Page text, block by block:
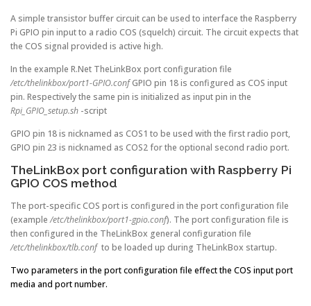
A simple transistor buffer circuit can be used to interface the Raspberry
Pi GPIO pin input to a radio COS (squelch) circuit. The circuit expects that
the COS signal provided is active high.
In the example R.Net TheLinkBox port configuration file
/etc/thelinkbox/port1-GPIO.confGPIO pin 18 is configured as COS input
pin. Respectively the same pin is initialized as input pin in the
Rpi_GPIO_setup.sh -script
GPIO pin 18 is nicknamed as COS1 to be used with the first radio port,
GPIO pin 23 is nicknamed as COS2 for the optional second radio port.
TheLinkBox port configuration with Raspberry Pi
GPIO COS method
The port-specific COS port is configured in the port configuration file
(example/etc/thelinkbox/port1-gpio.conf). The port configuration file is
then configured in the TheLinkBox general configuration file
/etc/thelinkbox/tlb.confto be loaded up during TheLinkBox startup.
Two parameters in the port configuration file effect the COS input port
media and port number.